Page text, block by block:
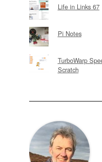
Life in Links 67
Pi Notes
TurboWarp
Scratch